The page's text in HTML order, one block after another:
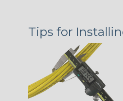
Tips for